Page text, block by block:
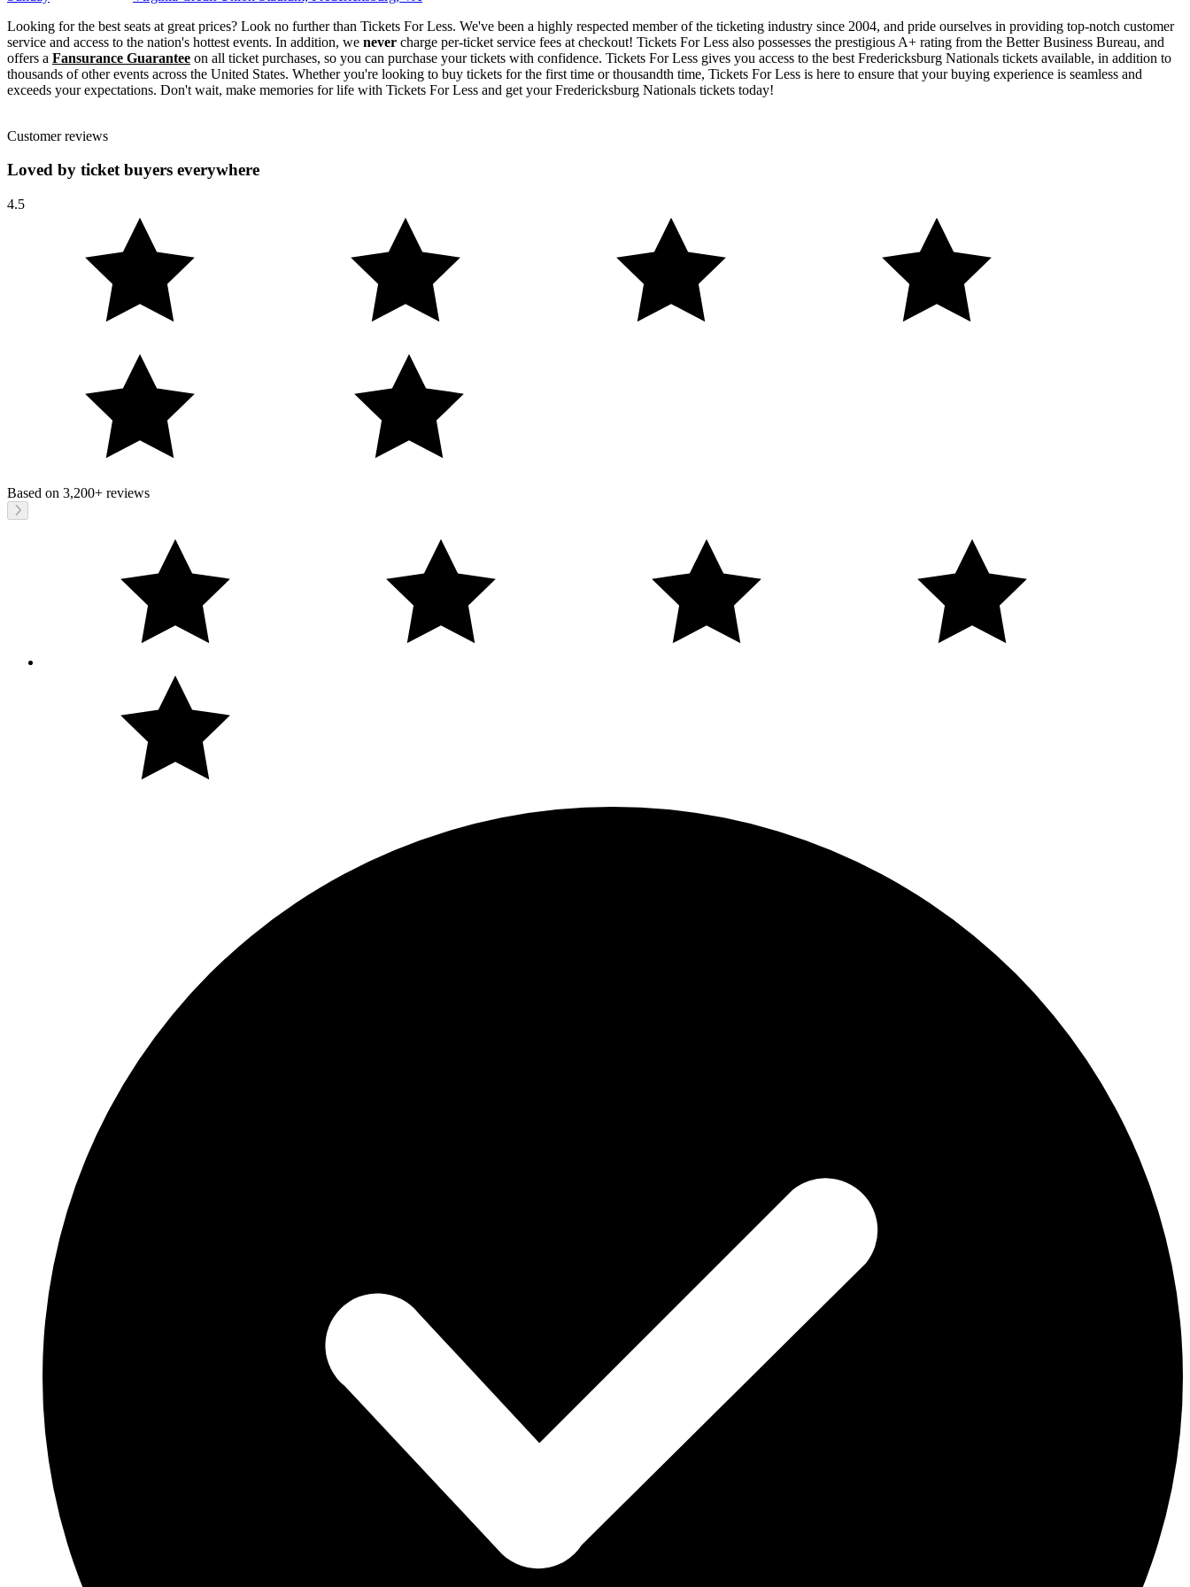
Looking for the best seats at great prices? Look no further than Tickets For Less. We've been a highly respected member of the ticketing industry since 2004, and pride ourselves in providing top-notch customer
service and access to the nation's hottest events. In addition, we never charge per-ticket service fees at checkout! Tickets For Less also possesses the prestigious A+ rating from the Better Business Bureau, and
offers a Fansurance Guarantee on all ticket purchases, so you can purchase your tickets with confidence. Tickets For Less gives you access to the best Fredericksburg Nationals tickets available, in addition to
thousands of other events across the United States. Whether you're looking to buy tickets for the first time or thousandth time, Tickets For Less is here to ensure that your buying experience is seamless and
exceeds your expectations. Don't wait, make memories for life with Tickets For Less and get your Fredericksburg Nationals tickets today!
Customer reviews
Loved by ticket buyers everywhere
4.5
Based on 3,200+ reviews